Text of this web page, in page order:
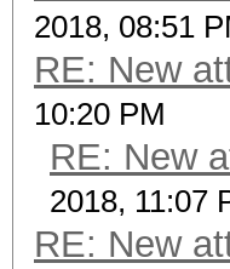
2018, 08:51
RE: New
10:20 PM
RE: New
2018, 11:07
RE: New